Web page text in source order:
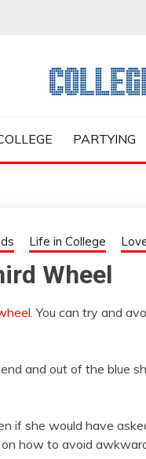
PARTYING
Life in College
Wheel
. You can try and
and out of the blue
if she would have
how to avoid